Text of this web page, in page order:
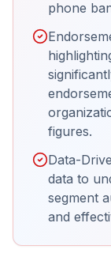
phone
figures.
Data-
data to
segment
and